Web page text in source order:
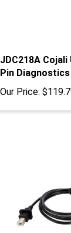
Pin Diagnostics
Our Price: